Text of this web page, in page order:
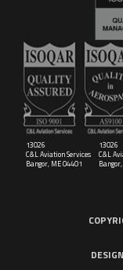
16029
C&L
Bangor,
13026
C&L Aviation Services
Bangor, ME 04401
13026
C&L